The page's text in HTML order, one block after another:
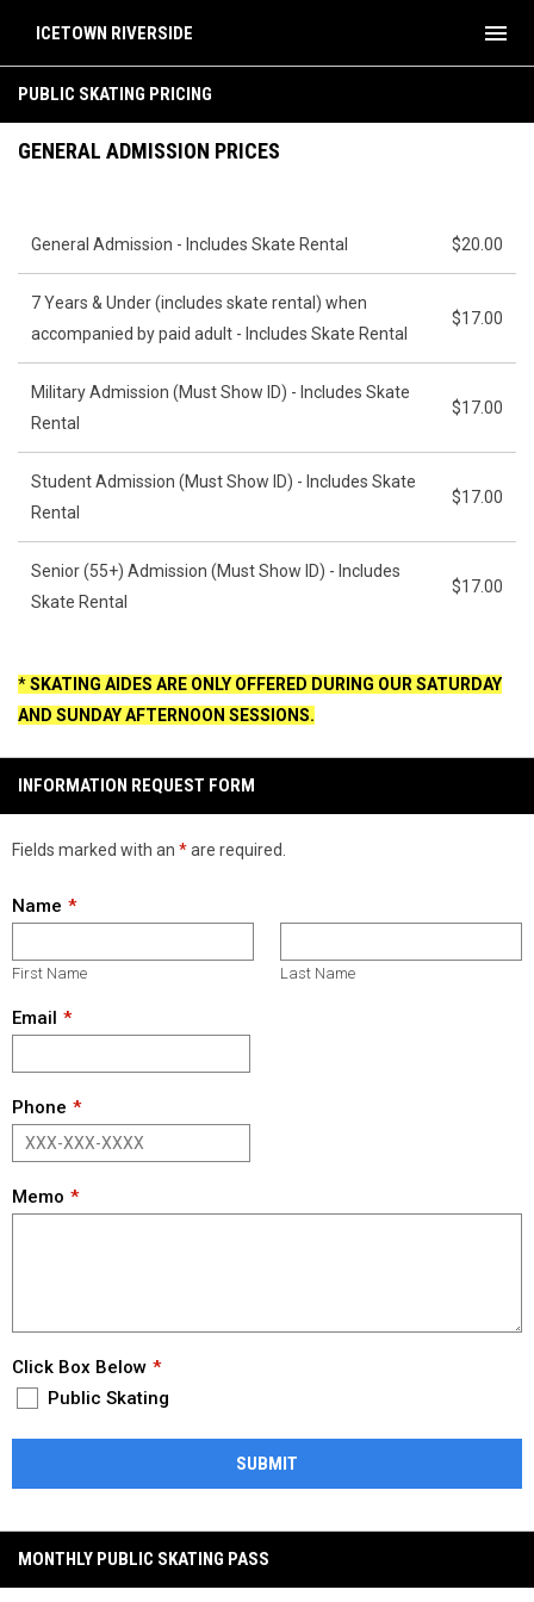
ICETOWN RIVERSIDE menu
PUBLIC SKATING PRICING
GENERAL ADMISSION PRICES
General Admission - Includes Skate Rental $20.00
7 Years & Under (includes skate rental) when
accompanied by paid adult - Includes Skate Rental
$17.00
Military Admission (Must Show ID) - Includes Skate
Rental
$17.00
Student Admission (Must Show ID) - Includes Skate
Rental
$17.00
Senior (55+) Admission (Must Show ID) - Includes
Skate Rental
$17.00
*SKATING AIDES ARE ONLY OFFERED DURING OUR SATURDAY
AND SUNDAY AFTERNOON SESSIONS.
INFORMATION REQUEST FORM
Fields marked with an *are required.
Name
First Name Last Name
Email
Phone
Memo
Click Box Below
Public Skating
SUBMIT
MONTHLY PUBLIC SKATING PASS